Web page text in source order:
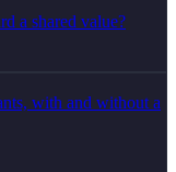
a shared value?
with and without a